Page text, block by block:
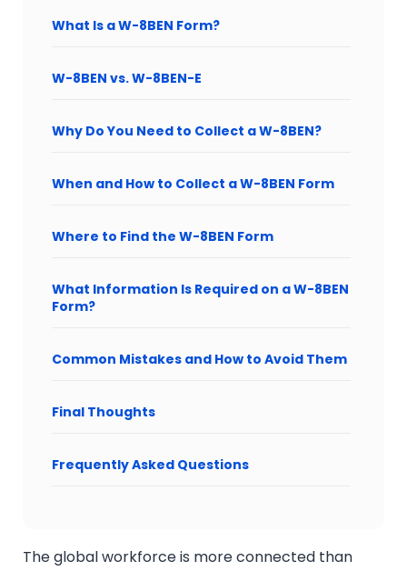
What Is a W-8BEN Form?
W-8BEN vs. W-8BEN-E
Why Do You Need to Collect a W-8BEN?
When and How to Collect a W-8BEN Form
Where to Find the W-8BEN Form
What Information Is Required on a W-8BEN
Form?
Common Mistakes and How to Avoid Them
Final Thoughts
Frequently Asked Questions
The global workforce is more connected than